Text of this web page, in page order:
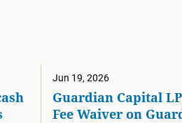
Jun 19, 2026
Guardian Capital
Fee Waiver on